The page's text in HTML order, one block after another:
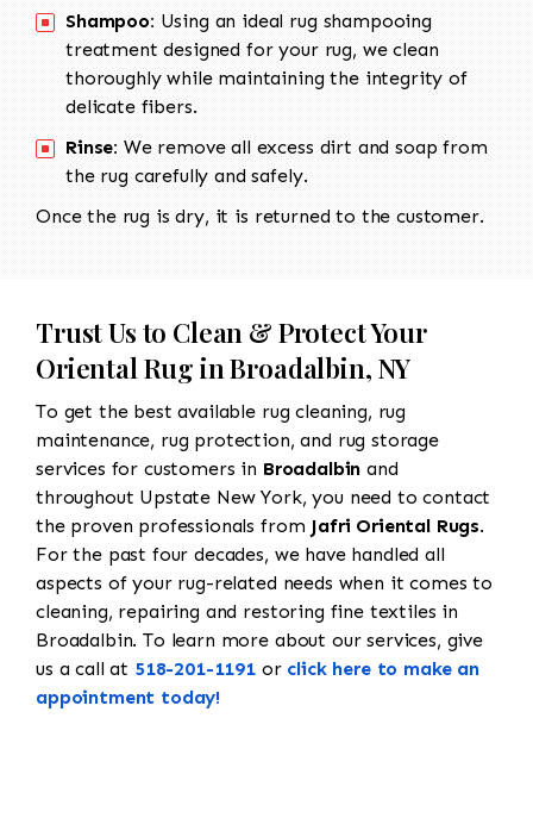
Shampoo: Using an ideal rug shampooing
treatment designed for your rug, we clean
thoroughly while maintaining the integrity of
delicate fibers.
Rinse: We remove all excess dirt and soap from
the rug carefully and safely.
Once the rug is dry, it is returned to the customer.
Trust Us to Clean & Protect Your
Oriental Rug in Broadalbin, NY
To get the best available rug cleaning, rug
maintenance, rug protection, and rug storage
services for customers in Broadalbin and
throughout Upstate New York, you need to contact
the proven professionals from Jafri Oriental Rugs.
For the past four decades, we have handled all
aspects of your rug-related needs when it comes to
cleaning, repairing and restoring fine textiles in
Broadalbin. To learn more about our services, give
us a call at 518-201-1191 or click here to make an
appointment today!